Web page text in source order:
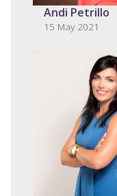
Andi Petrillo
15 May 2021